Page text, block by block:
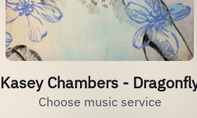
Kasey Chambers -
Choose music service